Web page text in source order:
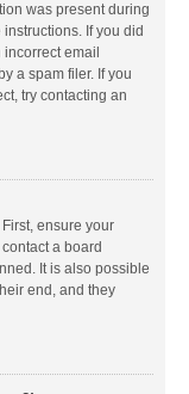
was present during
If you did
email
a spam filer. If you
try contacting an
ensure your
a board
It is also possible
end, and they